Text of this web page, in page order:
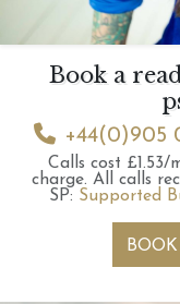
Book a
+44(0)905
Calls cost £1.53/
charge. All calls
SP: Supported